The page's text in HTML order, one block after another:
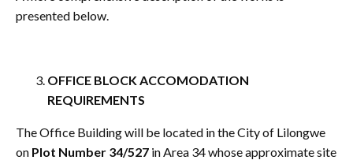
presented below.
OFFICE BLOCK ACCOMODATION
REQUIREMENTS
The Office Building will be located in the City of Lilongwe
on Plot Number 34/527 in Area 34 whose approximate site